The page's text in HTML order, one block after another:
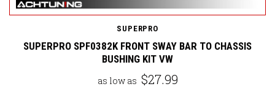
SUPERPRO
SUPERPRO SPF0382K FRONT SWAY BAR TO CHASSIS
BUSHING KIT VW
as low as $27.99